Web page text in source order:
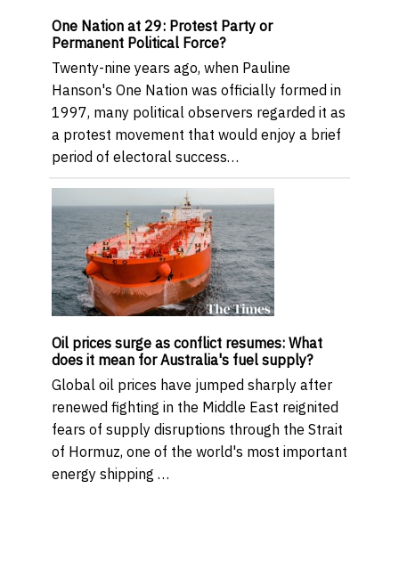
One Nation at 29: Protest Party or
Permanent Political Force?
Twenty-nine years ago, when Pauline
Hanson's One Nation was officially formed in
1997, many political observers regarded it as
a protest movement that would enjoy a brief
period of electoral success…
Oil prices surge as conflict resumes: What
does it mean for Australia's fuel supply?
Global oil prices have jumped sharply after
renewed fighting in the Middle East reignited
fears of supply disruptions through the Strait
of Hormuz, one of the world's most important
energy shipping …